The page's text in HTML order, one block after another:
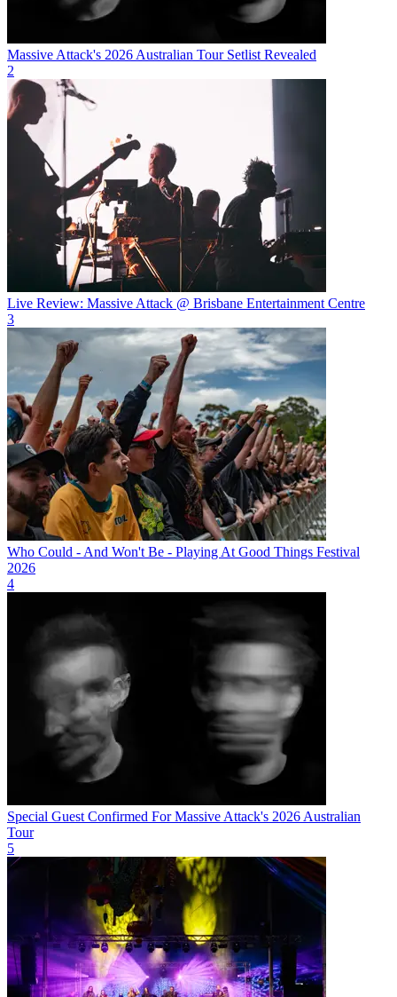
Massive Attack's 2026 Australian Tour Setlist Revealed
2
Live Review: Massive Attack @ Brisbane Entertainment Centre
3
Who Could - And Won't Be - Playing At Good Things Festival
2026
4
Special Guest Confirmed For Massive Attack's 2026 Australian
Tour
5